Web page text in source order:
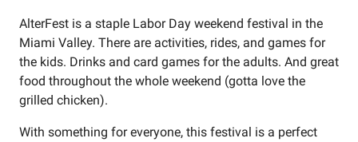
AlterFest is a staple Labor Day weekend festival in the
Miami Valley. There are activities, rides, and games for
the kids. Drinks and card games for the adults. And great
food throughout the whole weekend (gotta love the
grilled chicken).
With something for everyone, this festival is a perfect